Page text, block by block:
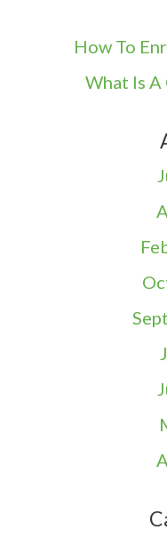
How To
What Is A